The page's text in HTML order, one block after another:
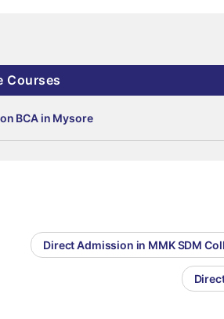
Courses
BCA in Mysore
Direct Admission in MMK SDM